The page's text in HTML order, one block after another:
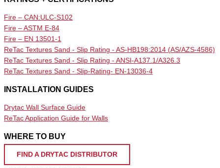
Fire – CAN:ULC-S102
Fire – ASTM E-84
Fire – EN 13501-1
ReTac Textures Sand - Slip Rating - AS-HB198:2014 (AS/AZS-4586)
ReTac Textures Sand - Slip Rating - ANSI-A137.1/A326.3
ReTac Textures Sand - Slip-Rating- EN-13036-4
INSTALLATION GUIDES
Drytac Wall Surface Guide
ReTac Application Guide for Walls
WHERE TO BUY
FIND A DRYTAC DISTRIBUTOR